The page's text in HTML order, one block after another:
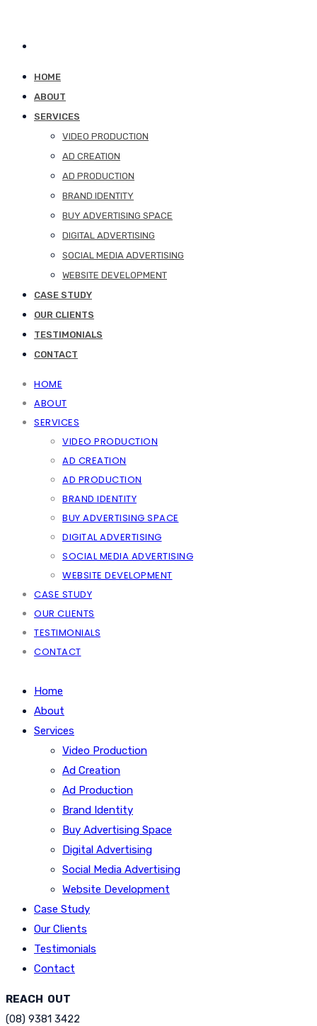
HOME
ABOUT
SERVICES
VIDEO PRODUCTION
AD CREATION
AD PRODUCTION
BRAND IDENTITY
BUY ADVERTISING SPACE
DIGITAL ADVERTISING
SOCIAL MEDIA ADVERTISING
WEBSITE DEVELOPMENT
CASE STUDY
OUR CLIENTS
TESTIMONIALS
CONTACT
HOME
ABOUT
SERVICES
VIDEO PRODUCTION
AD CREATION
AD PRODUCTION
BRAND IDENTITY
BUY ADVERTISING SPACE
DIGITAL ADVERTISING
SOCIAL MEDIA ADVERTISING
WEBSITE DEVELOPMENT
CASE STUDY
OUR CLIENTS
TESTIMONIALS
CONTACT
Home
About
Services
Video Production
Ad Creation
Ad Production
Brand Identity
Buy Advertising Space
Digital Advertising
Social Media Advertising
Website Development
Case Study
Our Clients
Testimonials
Contact
REACH OUT
(08) 9381 3422